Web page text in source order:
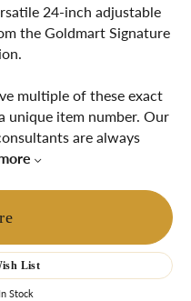
24-inch adjustable
the Goldmart Signature
multiple of these exact
unique item number. Our
are always
List
In Stock